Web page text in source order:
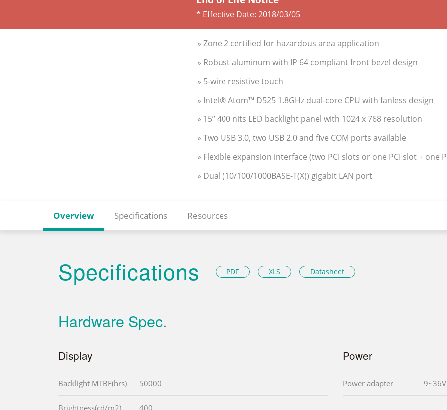
* Effective Date: 2018/03/05
» Zone 2 certified for hazardous area application
» Robust aluminum with IP 64 compliant front bezel design
» 5-wire resistive touch
» Intel® Atom™ D525 1.8GHz dual-core CPU with fanless design
» 15’’ 400 nits LED backlight panel with 1024 x 768 resolution
» Two USB 3.0, two USB 2.0 and five COM ports available
» Flexible expansion interface (two PCI slots or one PCI slot + one
» Dual (10/100/1000BASE-T(X)) gigabit LAN port
Overview Specifications Resources
Specifications PDF XLS Datasheet
Hardware Spec.
Display
Backlight MTBF(hrs) 50000
Brightness(cd/m2) 400
Power
Power adapter